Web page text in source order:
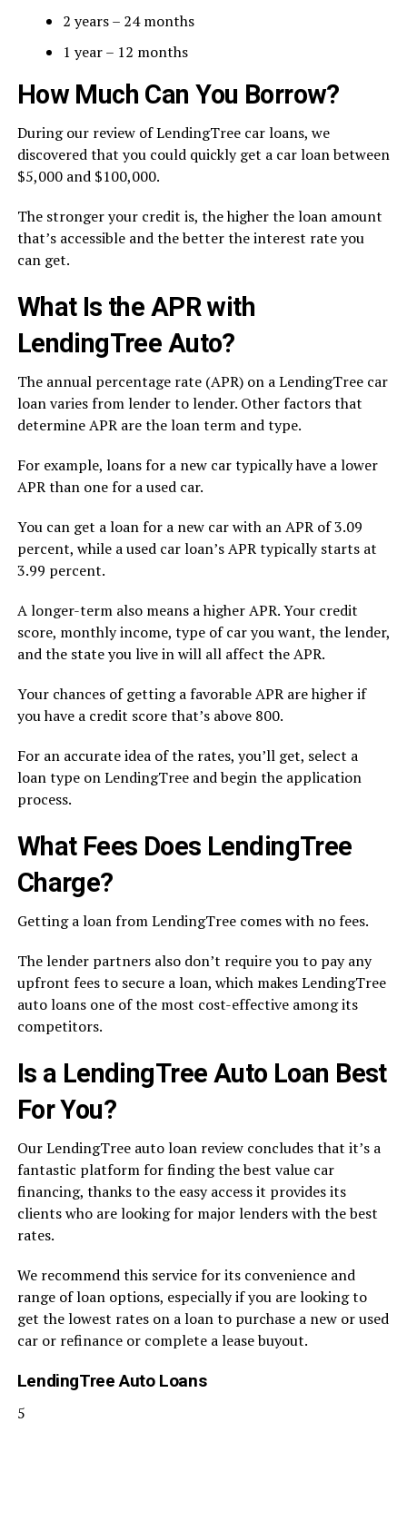
2 years – 24 months
1 year – 12 months
How Much Can You Borrow?
During our review of LendingTree car loans, we
discovered that you could quickly get a car loan between
$5,000 and $100,000.
The stronger your credit is, the higher the loan amount
that’s accessible and the better the interest rate you
can get.
What Is the APR with
LendingTree Auto?
The annual percentage rate (APR) on a LendingTree car
loan varies from lender to lender. Other factors that
determine APR are the loan term and type.
For example, loans for a new car typically have a lower
APR than one for a used car.
You can get a loan for a new car with an APR of 3.09
percent, while a used car loan’s APR typically starts at
3.99 percent.
A longer-term also means a higher APR. Your credit
score, monthly income, type of car you want, the lender,
and the state you live in will all affect the APR.
Your chances of getting a favorable APR are higher if
you have a credit score that’s above 800.
For an accurate idea of the rates, you’ll get, select a
loan type on LendingTree and begin the application
process.
What Fees Does LendingTree
Charge?
Getting a loan from LendingTree comes with no fees.
The lender partners also don’t require you to pay any
upfront fees to secure a loan, which makes LendingTree
auto loans one of the most cost-effective among its
competitors.
Is a LendingTree Auto Loan Best
For You?
Our LendingTree auto loan review concludes that it’s a
fantastic platform for finding the best value car
financing, thanks to the easy access it provides its
clients who are looking for major lenders with the best
rates.
We recommend this service for its convenience and
range of loan options, especially if you are looking to
get the lowest rates on a loan to purchase a new or used
car or refinance or complete a lease buyout.
LendingTree Auto Loans
5